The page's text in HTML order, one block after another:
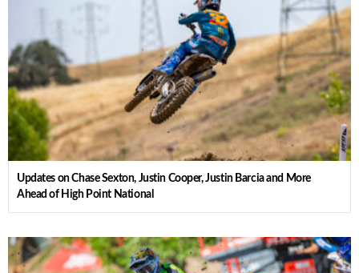
Updates on Chase Sexton, Justin Cooper, Justin Barcia and More
Ahead of High Point National